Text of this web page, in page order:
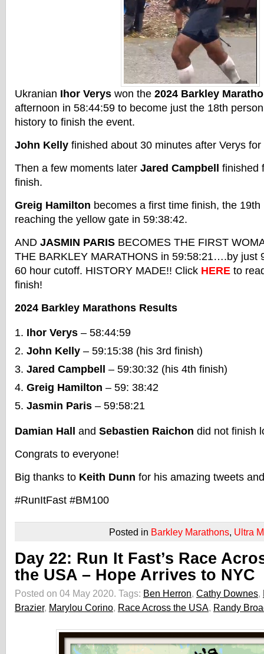
Ukranian Ihor Verys won the 2024 Barkley
afternoon in 58:44:59 to become just the 18th
history to finish the event.
John Kelly finished about 30 minutes after Verys
Then a few moments later Jared Campbell
finished
finish.
Greig Hamilton becomes a first time finish, the
reaching the yellow gate in 59:38:42.
AND JASMIN PARIS BECOMES THE FIRST
THE BARKLEY MARATHONS in 59:58:21….by just
60 hour cutoff. HISTORY MADE!! Click HERE to
finish!
2024 Barkley Marathons Results
Ihor Verys – 58:44:59
John Kelly – 59:15:38 (his 3rd finish)
Jared Campbell
– 59:30:32 (his 4th finish)
Greig Hamilton – 59: 38:42
Jasmin Paris – 59:58:21
Damian Hall and Sebastien Raichon did not finish
Congrats to everyone!
Big thanks to Keith Dunn for his amazing tweets
#RunItFast #BM100
Posted in Barkley Marathons, Ultra
Day 22: Run It Fast’s Race
the USA – Hope Arrives to NYC
Posted on 04 May 2020. Tags: Ben Herron, Cathy Downes,
Brazier, Marylou Corino, Race Across the USA, Randy